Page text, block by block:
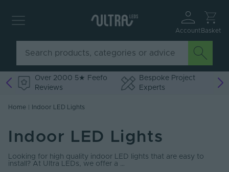
Account Basket
Over 2000 5★ Feefo
Reviews
Bespoke Project
Experts
Home Indoor LED Lights
Indoor LED Lights
Looking for high quality indoor LED lights that are easy to
install? At Ultra LEDs, we offer a …